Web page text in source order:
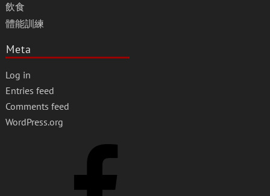
飲食
體能訓練
Meta
Log in
Entries feed
Comments feed
WordPress.org